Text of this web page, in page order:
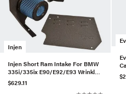
Injen
Injen Short Ram Intake For BMW
335i/335ix E90/E92/E93 Wrinkle
Black - SP1125P-WB-335
$629.11